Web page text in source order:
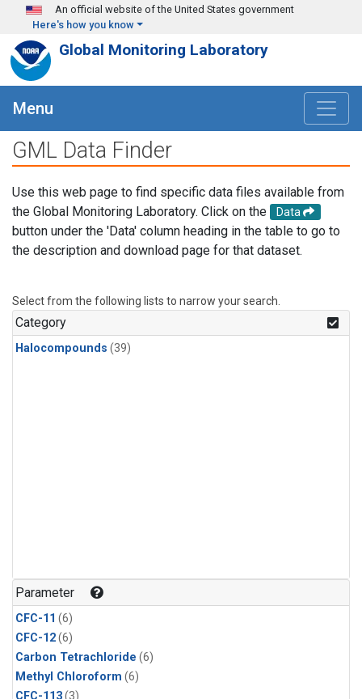
Skip to main content
An official website of the United States government
Here's how you know
Global Monitoring Laboratory
Menu
GML Data Finder
Use this web page to find specific data files available from
the Global Monitoring Laboratory. Click on the
Data
button under the 'Data' column heading in the table to go to
the description and download page for that dataset.
Select from the following lists to narrow your search.
Category
Halocompounds (39)
Parameter
CFC-11 (6)
CFC-12(6)
Carbon Tetrachloride (6)
Methyl Chloroform (6)
CFC-113(3)